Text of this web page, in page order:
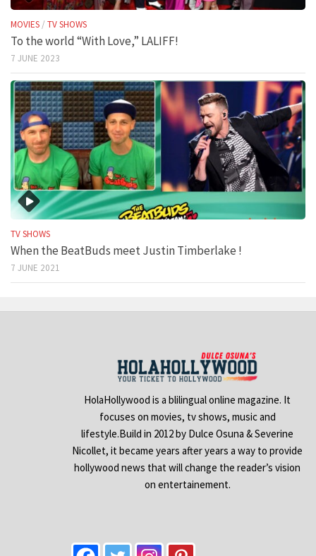
MOVIES / TV SHOWS
To the world “With Love,” LALIFF!
7 JUNE 2023
TV SHOWS
When the BeatBuds meet Justin Timberlake !
7 JUNE 2021
HolaHollywood is a blilingual online magazine. It
focuses on movies, tv shows, music and
lifestyle.Build in 2012 by Dulce Osuna & Severine
Nicollet, it became years after years a way to provide
hollywood news that will change the reader’s vision
on entertainement.